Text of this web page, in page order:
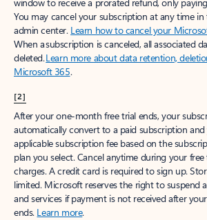
You may cancel your subscription at any time
admin center. Learn how to cancel your
When a subscription is canceled, all associated
deleted.Learn more about data retention,
Microsoft 365.
[2]
After your one-month free trial ends, your
automatically convert to a paid subscription and
applicable subscription fee based on the
plan you select. Cancel anytime during your
charges. A credit card is required to sign up.
limited. Microsoft reserves the right to suspend
and services if payment is not received after
ends. Learn more.